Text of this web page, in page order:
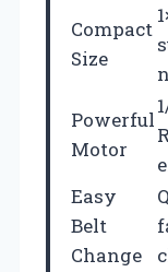
Compact
Size
Powerful
Motor
Easy
Belt
Change